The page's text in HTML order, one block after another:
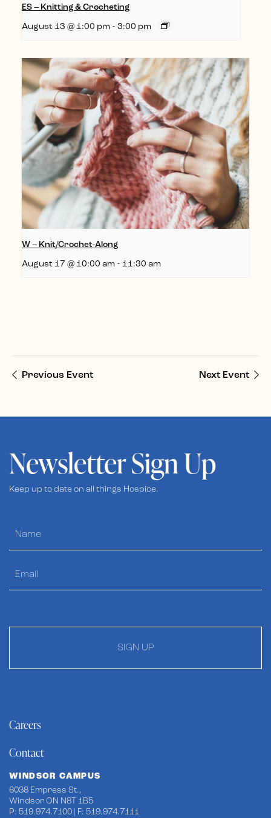
ES – Knitting & Crocheting
August 13 @ 1:00 pm - 3:00 pm
W – Knit/Crochet-Along
August 17 @ 10:00 am - 11:30 am
Previous Event Next Event
Newsletter Sign Up
Keep up to date on all things Hospice.
SIGN UP
Careers
Contact
WINDSOR CAMPUS
6038 Empress St.,
Windsor ON N8T 1B5
P: 519.974.7100 | F: 519.974.7111